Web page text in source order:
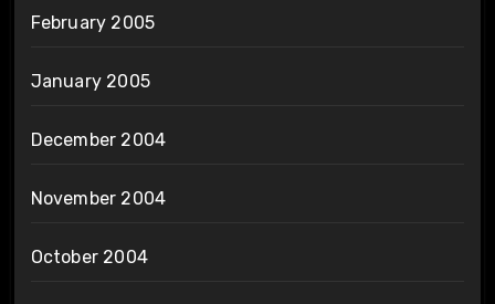
February 2005
January 2005
December 2004
November 2004
October 2004